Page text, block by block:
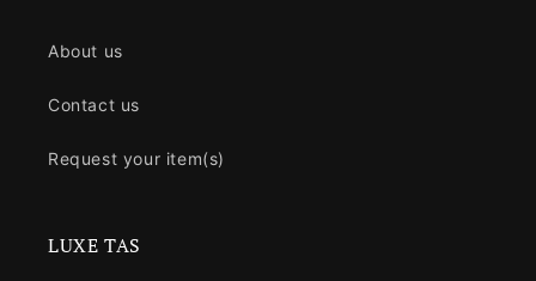
About us
Contact us
Request your item(s)
LUXE TAS